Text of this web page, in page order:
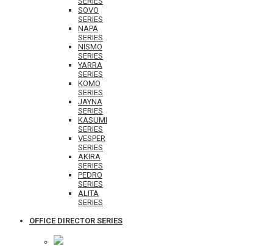
SOVO
SERIES
NAPA
SERIES
NISMO
SERIES
YARRA
SERIES
KOMO
SERIES
JAYNA
SERIES
KASUMI
SERIES
VESPER
SERIES
AKIRA
SERIES
PEDRO
SERIES
ALITA
SERIES
OFFICE DIRECTOR SERIES